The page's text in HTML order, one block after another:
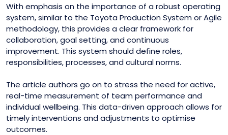
With emphasis on the importance of a robust operating
system, similar to the Toyota Production System or Agile
methodology, this provides a clear framework for
collaboration, goal setting, and continuous
improvement. This system should define roles,
responsibilities, processes, and cultural norms.
The article authors go on to stress the need for active,
real-time measurement of team performance and
individual wellbeing. This data-driven approach allows for
timely interventions and adjustments to optimise
outcomes.